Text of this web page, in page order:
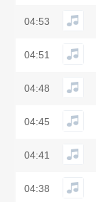
04:53
04:51
04:48
04:45
04:41
04:38